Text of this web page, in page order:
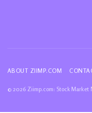
ABOUT ZIIMP.COM
© 2026 Ziimp.com: Stock